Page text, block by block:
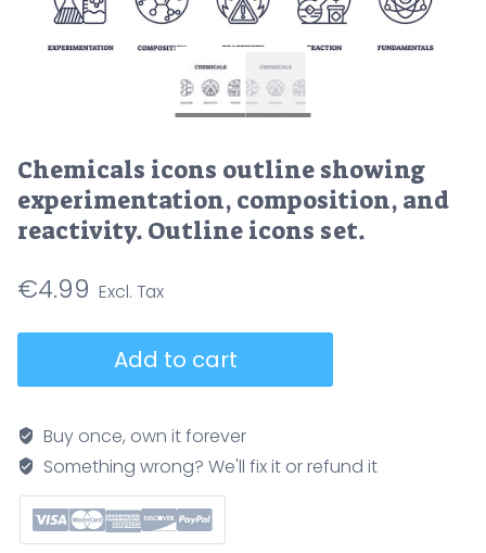
Chemicals icons outline showing
experimentation, composition, and
reactivity. Outline icons set.
€4.99
showing
experimentation,
composition,
and
reactivity.
Add to cart
Buy once, own it forever
Something wrong? We'll fix it or refund it